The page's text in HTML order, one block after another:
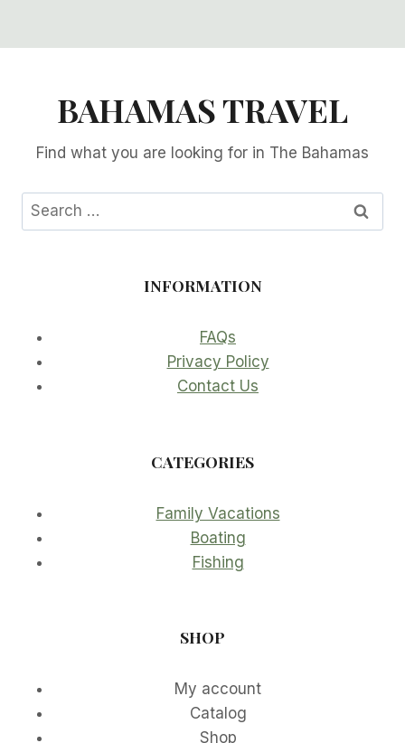
BAHAMAS TRAVEL
Find what you are looking for in The Bahamas
Search
for:
INFORMATION
FAQs
Privacy Policy
Contact Us
CATEGORIES
Family Vacations
Boating
Fishing
SHOP
My account
Catalog
Shop